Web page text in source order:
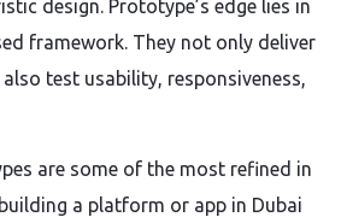
design. Prototype’s edge lies in
framework. They not only deliver
test usability, responsiveness,
are some of the most refined in
a platform or app in Dubai